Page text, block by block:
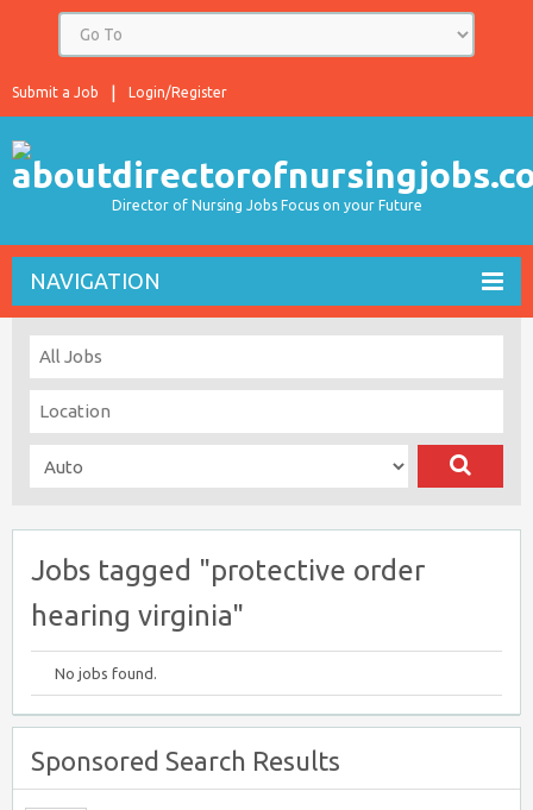
Login/Register
Submit a Job
Director of Nursing Jobs Focus on your Future
NAVIGATION
Jobs tagged "protective order
hearing virginia"
No jobs found.
Sponsored Search Results